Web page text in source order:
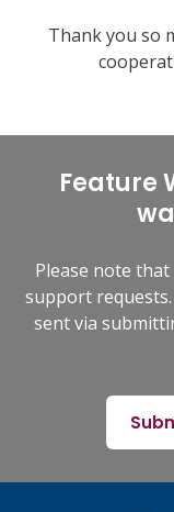
Thank you so
Feature
Please note
support
sent via